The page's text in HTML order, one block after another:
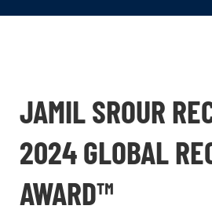
JAMIL SROUR
2024 GLOBAL
AWARD™